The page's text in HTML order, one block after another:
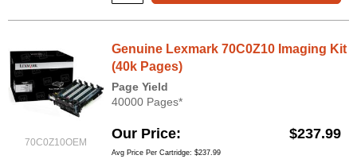
70C0Z10OEM
Genuine Lexmark 70C0Z10 Imaging Kit
(40k Pages)
Page Yield
40000 Pages*
Our Price $237.99
Avg Price Per Cartridge: $237.99